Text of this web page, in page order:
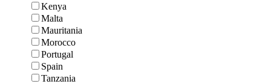
Kenya
Malta
Mauritania
Morocco
Portugal
Spain
Tanzania